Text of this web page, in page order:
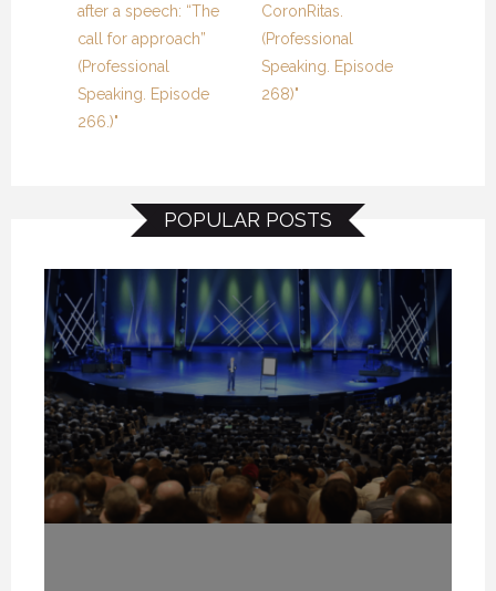
after a speech: “The
call for approach”
(Professional
Speaking. Episode
266.)"
CoronRitas.
(Professional
Speaking. Episode
268)"
POPULAR POSTS